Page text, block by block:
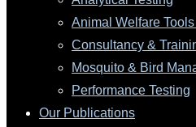
Animal Welfare
Consultancy &
Mosquito & Bird
Performance Testing
Our Publications